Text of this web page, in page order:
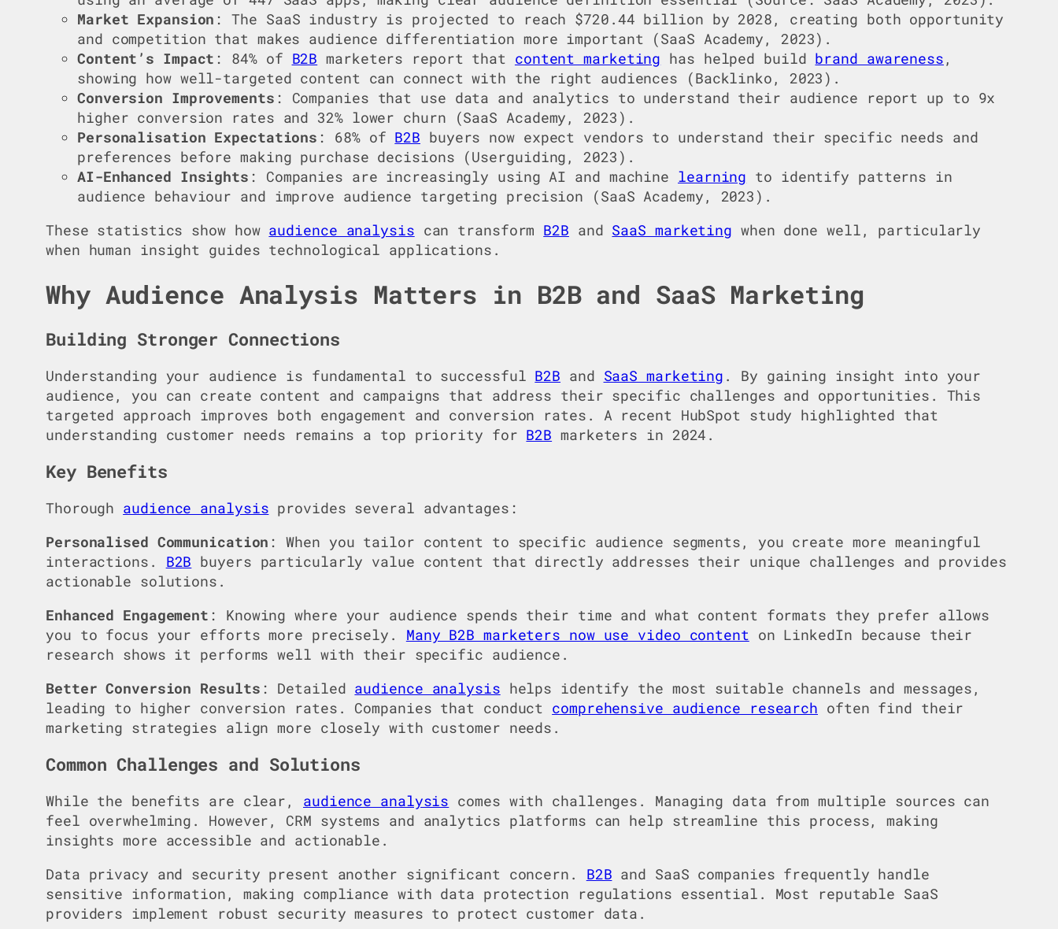
Market Expansion : The SaaS industry is projected to reach $720.44 billion by 2028, creating both opportunity
and competition that makes audience differentiation more important (SaaS Academy, 2023).
Content’s Impact : 84% of B2B marketers report that content marketing has helped build brand awareness ,
showing how well-targeted content can connect with the right audiences (Backlinko, 2023).
Conversion Improvements : Companies that use data and analytics to understand their audience report up to 9x
higher conversion rates and 32% lower churn (SaaS Academy, 2023).
Personalisation Expectations : 68% of B2B buyers now expect vendors to understand their specific needs and
preferences before making purchase decisions (Userguiding, 2023).
AI-Enhanced Insights : Companies are increasingly using AI and machine learning to identify patterns in
audience behaviour and improve audience targeting precision (SaaS Academy, 2023).
These statistics show how audience analysis can transform B2B and SaaS marketing when done well, particularly
when human insight guides technological applications.
Why Audience Analysis Matters in B2B and SaaS Marketing
Building Stronger Connections
Understanding your audience is fundamental to successful B2B and SaaS marketing . By gaining insight into your
audience, you can create content and campaigns that address their specific challenges and opportunities. This
targeted approach improves both engagement and conversion rates. A recent HubSpot study highlighted that
understanding customer needs remains a top priority for B2B marketers in 2024.
Key Benefits
Thorough audience analysis provides several advantages:
Personalised Communication : When you tailor content to specific audience segments, you create more meaningful
interactions. B2B buyers particularly value content that directly addresses their unique challenges and provides
actionable solutions.
Enhanced Engagement : Knowing where your audience spends their time and what content formats they prefer allows
you to focus your efforts more precisely. Many B2B marketers now use video content on LinkedIn because their
research shows it performs well with their specific audience.
Better Conversion Results : Detailed audience analysis helps identify the most suitable channels and messages,
leading to higher conversion rates. Companies that conduct comprehensive audience research often find their
marketing strategies align more closely with customer needs.
Common Challenges and Solutions
While the benefits are clear, audience analysis comes with challenges. Managing data from multiple sources can
feel overwhelming. However, CRM systems and analytics platforms can help streamline this process, making
insights more accessible and actionable.
Data privacy and security present another significant concern. B2B and SaaS companies frequently handle
sensitive information, making compliance with data protection regulations essential. Most reputable SaaS
providers implement robust security measures to protect customer data.